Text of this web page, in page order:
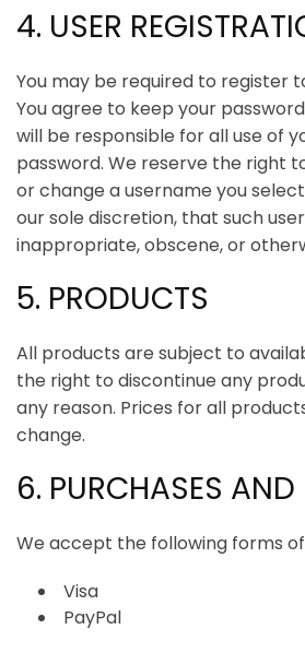
4. USER
You may be required to register
You agree to keep your
will be responsible for all use of
password. We reserve the right
or change a username you
our sole discretion, that such
inappropriate, obscene, or
5. PRODUCTS
All products are subject to
the right to discontinue any
any reason. Prices for all
change.
6. PURCHASES AND
We accept the following forms
Visa
PayPal